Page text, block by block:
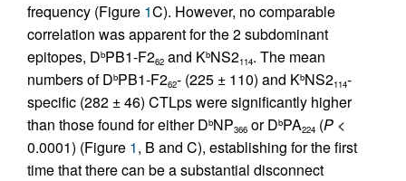
frequency (Figure 1C). However, no comparable
correlation was apparent for the 2 subdominant
epitopes, DbPB1-F262 and KbNS2114. The mean
numbers of DbPB1-F262- (225 ± 110) and KbNS2114-
specific (282 ± 46) CTLps were significantly higher
than those found for either DbNP366 or DbPA224 (P <
0.0001) (Figure 1, B and C), establishing for the first
time that there can be a substantial disconnect